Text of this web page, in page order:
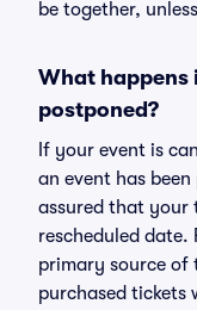
be together,
What happens
postponed?
If your event is
an event has
assured that your
rescheduled date.
primary source of
purchased tickets